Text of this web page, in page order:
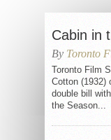
Cabin in
By Toronto
Toronto Film
Cotton (1932)
double bill
the Season...